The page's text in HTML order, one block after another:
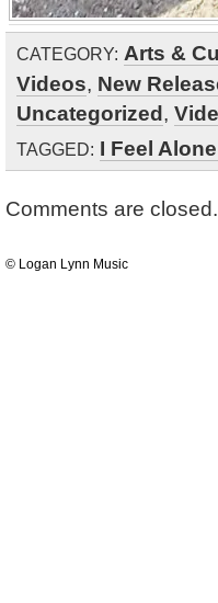
CATEGORY: Arts &
Videos, New
Uncategorized,
TAGGED: I Feel
Comments are closed.
© Logan Lynn Music